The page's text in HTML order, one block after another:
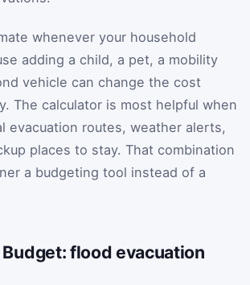
whenever your household
adding a child, a pet, a mobility
vehicle can change the cost
The calculator is most helpful when
evacuation routes, weather alerts,
places to stay. That combination
a budgeting tool instead of a
flood evacuation